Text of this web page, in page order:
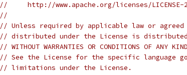
//     http://www.apache.org/licenses/LICENSE-
//
// Unless required by applicable law or
// distributed under the License is distributed
// WITHOUT WARRANTIES OR CONDITIONS OF
// See the License for the specific language
// limitations under the License.